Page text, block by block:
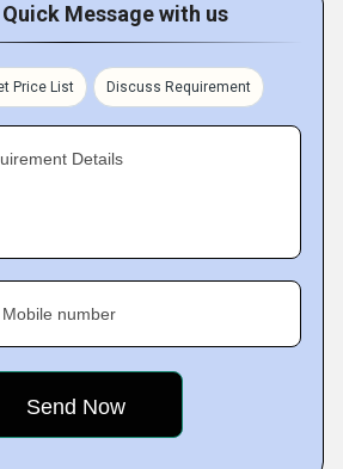
Message with us
Price List Discuss Requirement
Details
Mobile number